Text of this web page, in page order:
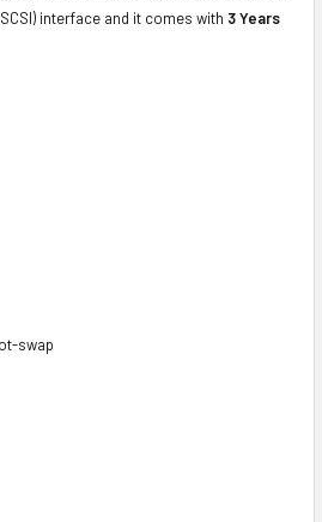
interface and it comes with 3 Years
swap